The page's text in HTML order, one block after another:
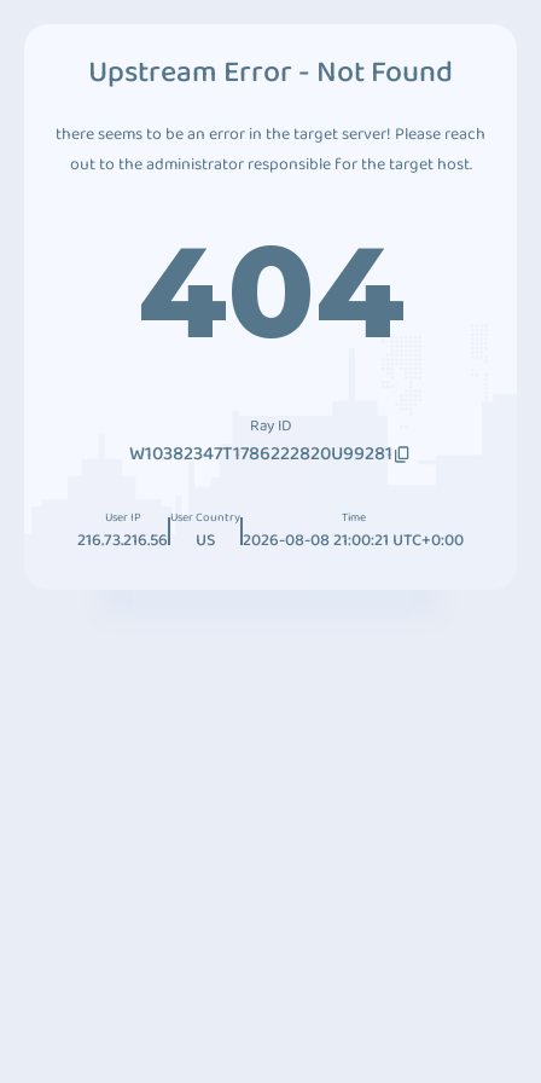
Upstream Error - Not Found
there seems to be an error in the target server! Please reach
out to the administrator responsible for the target host.
404
Ray ID
W10382347T1786222820U99281
User IP
216.73.216.56
User Country
US
Time
2026-08-08 21:00:21 UTC+0:00